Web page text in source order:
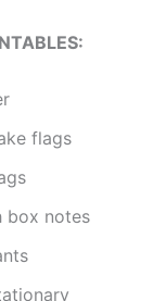
flags
box notes